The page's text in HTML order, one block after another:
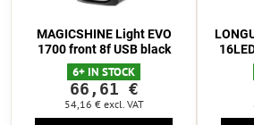
MAGICSHINE Light EVO
1700 front 8f USB black
6+ IN STOCK
66,61 €
54,16 € excl. VAT